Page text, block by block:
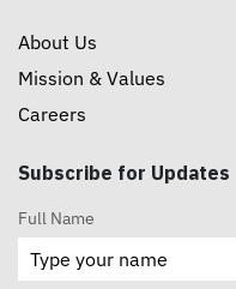
About Us
Mission & Values
Careers
Subscribe for Updates
Full Name